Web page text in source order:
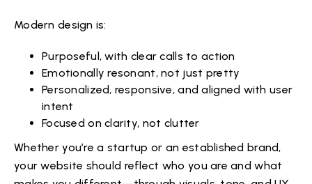
Modern design is:
Purposeful, with clear calls to action
Emotionally resonant, not just pretty
Personalized, responsive, and aligned with user
intent
Focused on clarity, not clutter
Whether you’re a startup or an established brand,
your website should reflect who you are and what